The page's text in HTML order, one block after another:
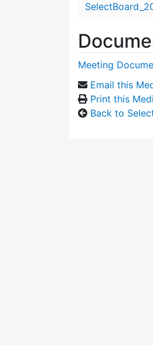
Meeting
Email this
Print this
Back to